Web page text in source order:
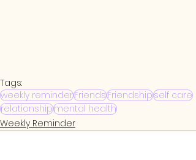
Tags:
weekly reminderFriendsFriendshipself care
relationshipmental health
Weekly Reminder